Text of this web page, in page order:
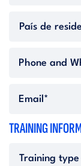
TRAINING